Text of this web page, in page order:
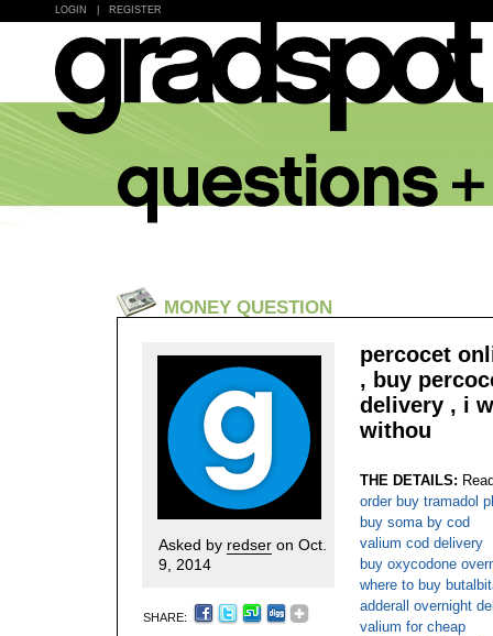
LOGIN REGISTER
MONEY QUESTION
Asked by redser on Oct.
9, 2014
SHARE:
percocet
, buy
delivery , i
withou
THE DETAILS:
order buy tramadol
buy soma by cod
valium cod delivery
buy oxycodone
where to buy
adderall overnight
valium for cheap